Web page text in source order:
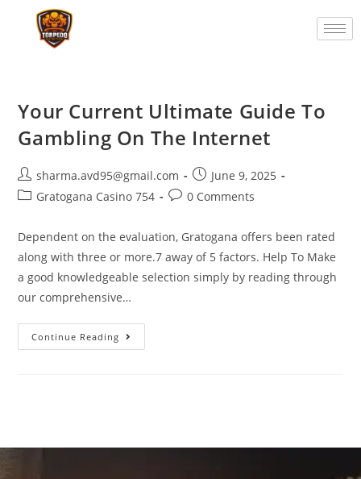
Your Current Ultimate Guide To
Gambling On The Internet
sharma.avd95@gmail.com
June 9, 2025
Gratogana Casino 754
0 Comments
Dependent on the evaluation, Gratogana offers been rated
along with three or more.7 away of 5 factors. Help To Make
a good knowledgeable selection simply by reading through
our comprehensive…
Continue Reading